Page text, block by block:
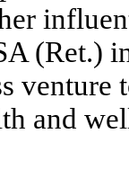
(Ret.)
and